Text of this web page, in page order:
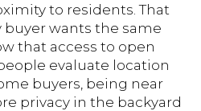
to residents. That
buyer wants the same
that access to open
evaluate location
buyers, being near
privacy in the backyard